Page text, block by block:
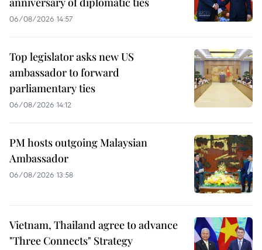
06/08/2026 14:57
Top legislator asks new US
ambassador to forward
parliamentary ties
06/08/2026 14:12
PM hosts outgoing Malaysian
Ambassador
06/08/2026 13:58
Vietnam, Thailand agree to advance
"Three Connects" Strategy